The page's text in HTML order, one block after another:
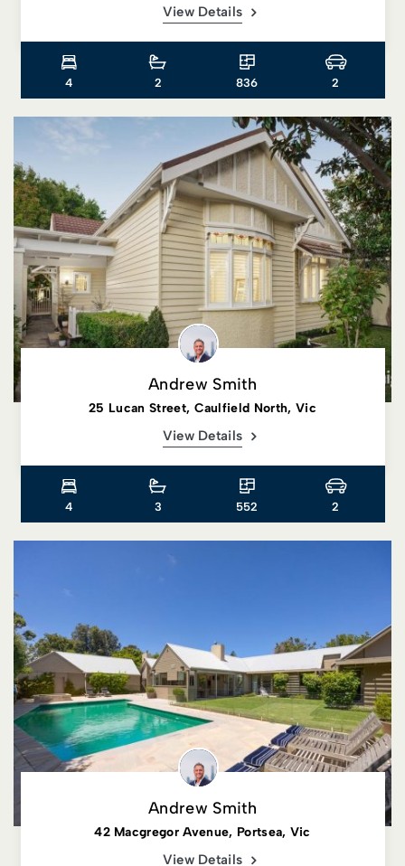
View Details
4 2 836 2
Andrew Smith
25 Lucan Street, Caulfield North, Vic
View Details
4 3 552 2
Andrew Smith
42 Macgregor Avenue, Portsea, Vic
View Details